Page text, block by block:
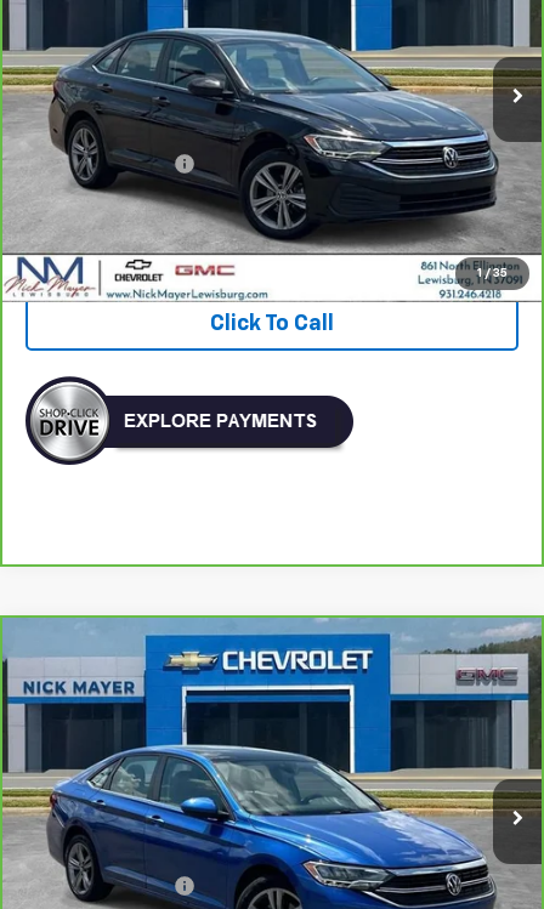
1 / 35
$20,370
NICK MAYER PRICE
Less
Retail Price:
$19,571
Documentation Fee
+$799
Nick Mayer Price $20,370
View & Buy
Click To Call
CarBravo 2024 Volkswagen JettaSE
VIN:3VW7M7BU6RM003486Stock:PR1743Model: BU44RS
Comments
BUY FINANCE
$20,439
NICK MAYER PRICE
Less
Retail Price:
$19,640
Documentation Fee
+$799
Compare Vehicle